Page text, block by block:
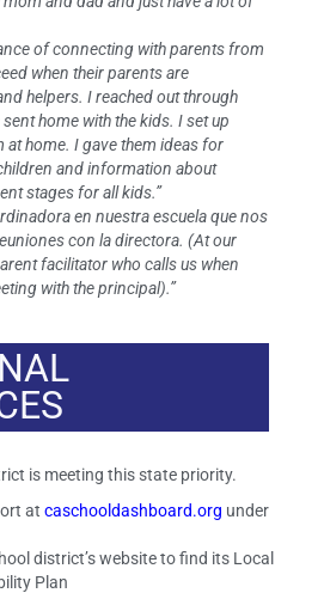
of connecting with parents from
when their parents are
helpers. I reached out through
home with the kids. I set up
at home. I gave them ideas for
and information about
stages for all kids.”
en nuestra escuela que nos
con la directora. (At our
facilitator who calls us when
with the principal).”
is meeting this state priority.
at caschooldashboard.org under
district’s website to find its Local
Plan